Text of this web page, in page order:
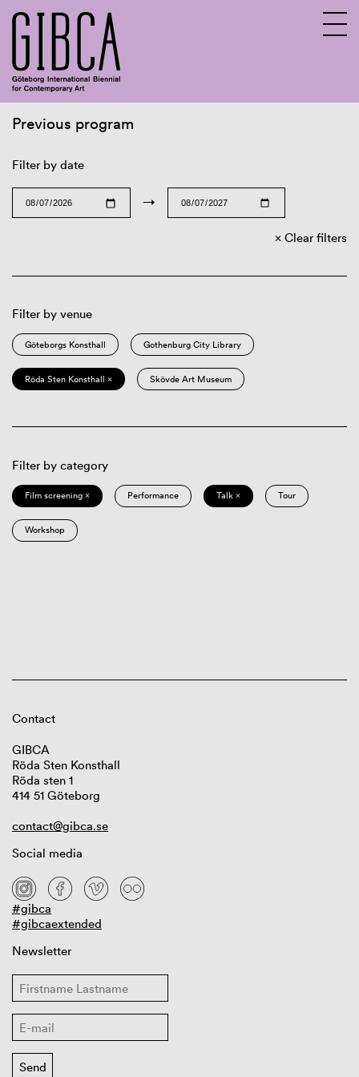
Previous program
Filter by date
→
Clear filters
Filter by venue
Göteborgs Konsthall Gothenburg City Library
Röda Sten Konsthall × Skövde Art Museum
Filter by category
Film screening × Performance Talk × Tour
Workshop
Contact
GIBCA
Röda Sten Konsthall
Röda sten 1
414 51 Göteborg
contact@gibca.se
Social media
#gibca
#gibcaextended
Newsletter